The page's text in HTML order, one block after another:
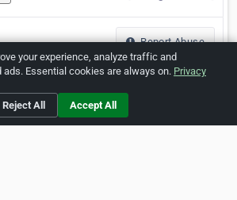
Report Abuse
ZipLeaf FAQ Contact
your experience, analyze traffic and
ads. Essential cookies are always on. Privacy
Reject All Accept All